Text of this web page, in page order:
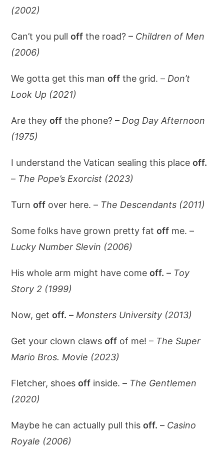
(2002)
Can’t you pulloff the road? – Children of Men
(2006)
We gotta get this manoff the grid. – Don’t
Look Up (2021)
Are theyoff the phone? – Dog Day Afternoon
(1975)
I understand the Vatican sealing this placeoff.
– The Pope’s Exorcist (2023)
Turnoff over here. – The Descendants (2011)
Some folks have grown pretty fatoff me. –
Lucky Number Slevin (2006)
His whole arm might have comeoff. – Toy
Story 2 (1999)
Now, getoff. – Monsters University (2013)
Get your clown clawsoff of me! – The Super
Mario Bros. Movie (2023)
Fletcher, shoesoff inside. – The Gentlemen
(2020)
Maybe he can actually pull thisoff. – Casino
Royale (2006)